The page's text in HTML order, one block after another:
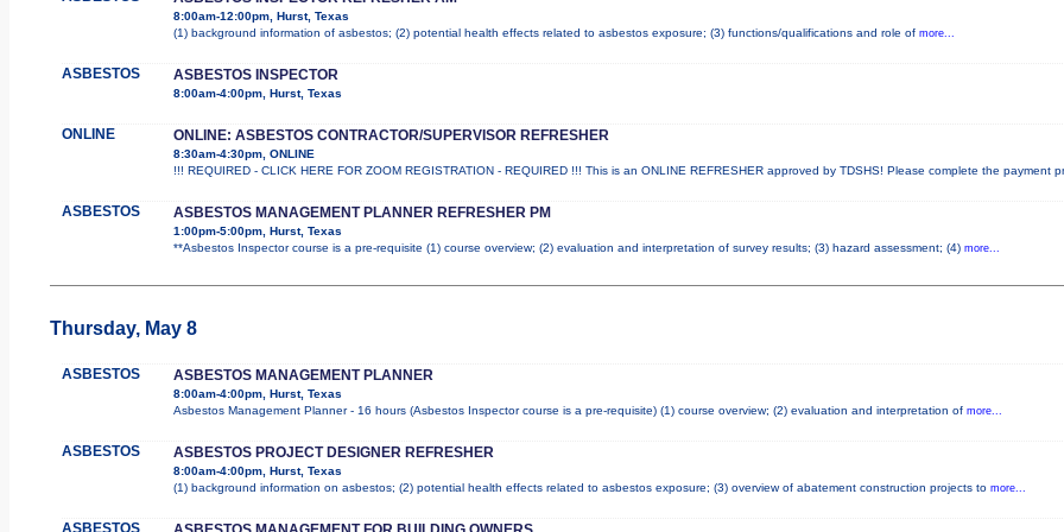
8:00am-12:00pm, Hurst, Texas
(1) background information of asbestos; (2) potential health effects related to asbestos exposure; (3) functions/qualifications and role of more...
ASBESTOS ASBESTOS INSPECTOR
8:00am-4:00pm, Hurst, Texas
ONLINE ONLINE: ASBESTOS CONTRACTOR/SUPERVISOR REFRESHER
8:30am-4:30pm, ONLINE
!!! REQUIRED - CLICK HERE FOR ZOOM REGISTRATION - REQUIRED !!! This is an ONLINE REFRESHER approved by TDSHS! Please complete the payment
ASBESTOS ASBESTOS MANAGEMENT PLANNER REFRESHER PM
1:00pm-5:00pm, Hurst, Texas
**Asbestos Inspector course is a pre-requisite (1) course overview; (2) evaluation and interpretation of survey results; (3) hazard assessment; (4) more...
Thursday, May 8
ASBESTOS ASBESTOS MANAGEMENT PLANNER
8:00am-4:00pm, Hurst, Texas
Asbestos Management Planner - 16 hours (Asbestos Inspector course is a pre-requisite) (1) course overview; (2) evaluation and interpretation of more...
ASBESTOS ASBESTOS PROJECT DESIGNER REFRESHER
8:00am-4:00pm, Hurst, Texas
(1) background information on asbestos; (2) potential health effects related to asbestos exposure; (3) overview of abatement construction projects to more...
ASBESTOS